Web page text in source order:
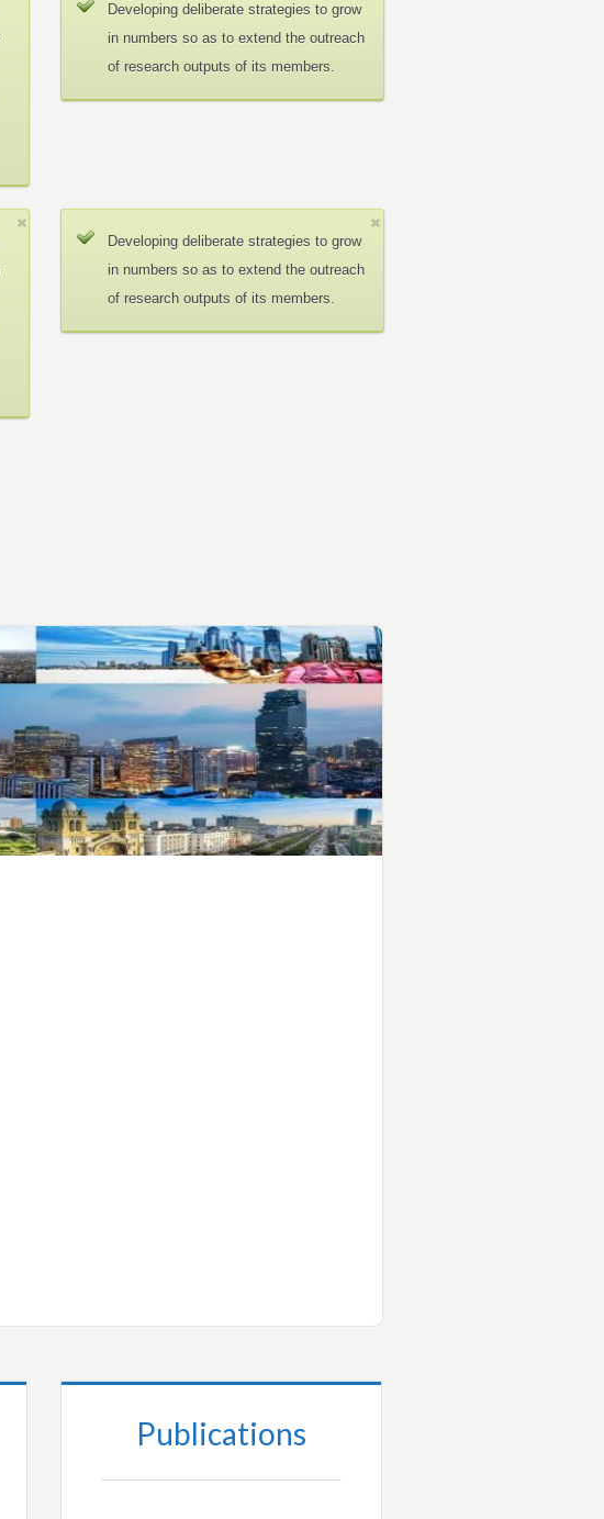
Developing deliberate strategies to grow
in numbers so as to extend the outreach
of research outputs of its members.
Developing deliberate strategies to grow
in numbers so as to extend the outreach
of research outputs of its members.
Publications